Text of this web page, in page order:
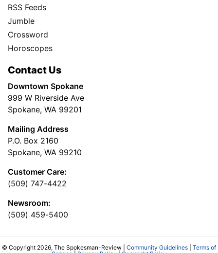
RSS Feeds
Jumble
Crossword
Horoscopes
Contact Us
Downtown Spokane
999 W Riverside Ave
Spokane, WA 99201
Mailing Address
P.O. Box 2160
Spokane, WA 99210
Customer Care:
(509) 747-4422
Newsroom:
(509) 459-5400
© Copyright 2026, The Spokesman-Review | Community Guidelines
Terms of